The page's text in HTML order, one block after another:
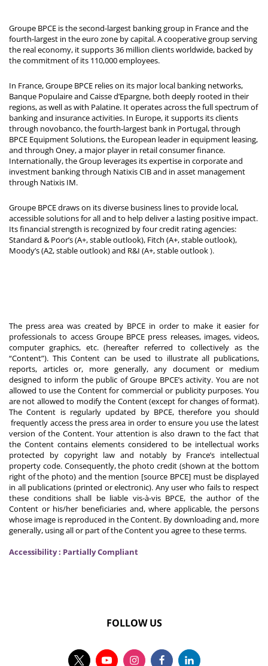
Groupe BPCE is the second-largest banking group in France and the
fourth-largest in the euro zone by capital. A cooperative group serving
the real economy, it supports 36 million clients worldwide, backed by
the commitment of its 110,000 employees.
In France, Groupe BPCE relies on its major local banking networks,
Banque Populaire and Caisse d’Epargne, both deeply rooted in their
regions, as well as with Palatine. It operates across the full spectrum of
banking and insurance activities. In Europe, it supports its clients
through novobanco, the fourth-largest bank in Portugal, through
BPCE Equipment Solutions, the European leader in equipment leasing,
and through Oney, a major player in retail consumer finance.
Internationally, the Group leverages its expertise in corporate and
investment banking through Natixis CIB and in asset management
through Natixis IM.
Groupe BPCE draws on its diverse business lines to provide local,
accessible solutions for all and to help deliver a lasting positive impact.
Its financial strength is recognized by four credit rating agencies:
Standard & Poor’s (A+, stable outlook), Fitch (A+, stable outlook),
Moody’s (A2, stable outlook) and R&I (A+, stable outlook).
The press area was created by BPCE in order to make it easier for
professionals to access Groupe BPCE press releases, images, videos,
computer graphics, etc. (hereafter referred to collectively as the
“Content”). This Content can be used to illustrate all publications,
reports, articles or, more generally, any document or medium
designed to inform the public of Groupe BPCE’s activity. You are not
allowed to use the Content for commercial or publicity purposes. You
are not allowed to modify the Content (except for changes of format).
The Content is regularly updated by BPCE, therefore you should
frequently access the press area in order to ensure you use the latest
version of the Content. Your attention is also drawn to the fact that
the Content contains elements considered to be intellectual works
protected by copyright law and notably by France’s intellectual
property code. Consequently, the photo credit (shown at the bottom
right of the photo) and the mention [source BPCE] must be displayed
in all publications (printed or electronic). Any user who fails to respect
these conditions shall be liable vis-à-vis BPCE, the author of the
Content or his/her beneficiaries and, where applicable, the persons
whose image is reproduced in the Content. By downloading and, more
generally, using all or part of the Content you agree to these terms.
Accessibility : Partially Compliant
FOLLOW US